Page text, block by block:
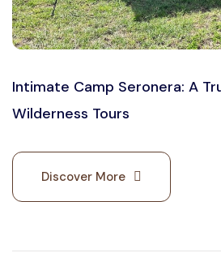
Intimate Camp Seronera: A
Wilderness Tours
Discover More